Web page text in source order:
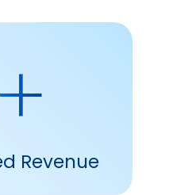
Revenue